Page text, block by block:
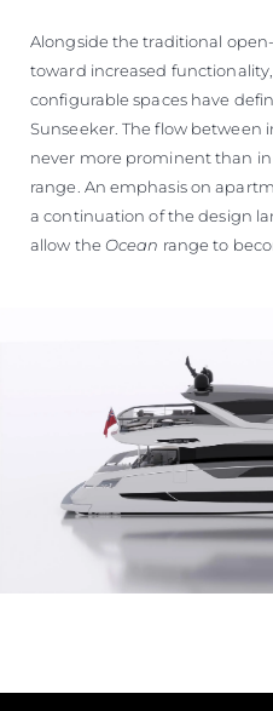
Alongside the traditional
toward increased
configurable spaces have
Sunseeker. The flow between
never more prominent than in
range. An emphasis on
a continuation of the design
allow the Ocean range to